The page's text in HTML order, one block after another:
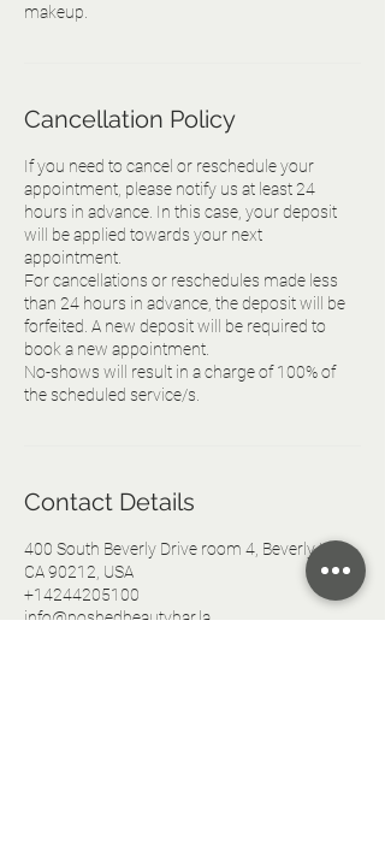
makeup.
Cancellation Policy
If you need to cancel or reschedule your
appointment, please notify us at least 24
hours in advance. In this case, your deposit
will be applied towards your next
appointment.
For cancellations or reschedules made less
than 24 hours in advance, the deposit will be
forfeited. A new deposit will be required to
book a new appointment.
No-shows will result in a charge of 100% of
the scheduled service/s.
Contact Details
400 South Beverly Drive room 4, Beverly Hills,
CA 90212, USA
+14244205100
info@poshedbeautybar.la